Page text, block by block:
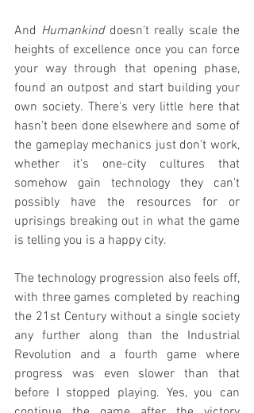
And Humankind doesn't really scale the
heights of excellence once you can force
your way through that opening phase,
found an outpost and start building your
own society. There's very little here that
hasn't been done elsewhere and some of
the gameplay mechanics just don't work,
whether it's one-city cultures that
somehow gain technology they can't
possibly have the resources for or
uprisings breaking out in what the game
is telling you is a happy city.
The technology progression also feels off,
with three games completed by reaching
the 21st Century without a single society
any further along than the Industrial
Revolution and a fourth game where
progress was even slower than that
before I stopped playing. Yes, you can